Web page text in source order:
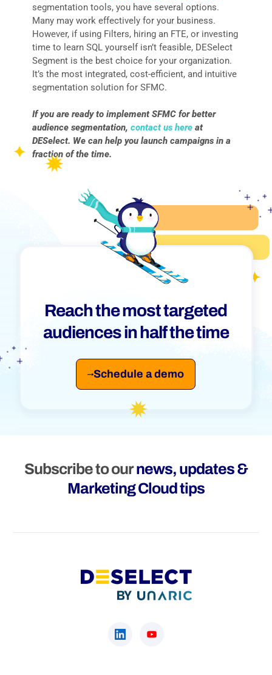
segmentation tools, you have several options.
Many may work effectively for your business.
However, if using Filters, hiring an FTE, or investing
time to learn SQL yourself isn’t feasible, DESelect
Segment is the best choice for your organization.
It’s the most integrated, cost-efficient, and intuitive
segmentation solution for SFMC.
If you are ready to implement SFMC for better
audience segmentation, contact us hereat
DESelect. We can help you launch campaigns in a
fraction of the time.
Reach the most targeted
audiences in half the time
Schedule a demo
Subscribe to ournews, updates &
Marketing Cloud tips